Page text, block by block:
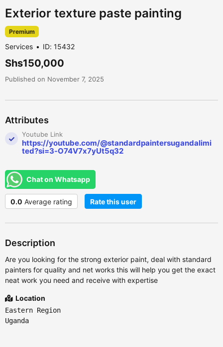
Exterior texture paste painting
Premium
Services ID: 15432
Shs150,000
Published on November 7, 2025
Attributes
Youtube Link
https://youtube.com/@standardpaintersugandalimi
ted?si=3-O74V7x7yUt5q32
Chat on Whatsapp
0.0 Average rating Rate this user
Description
Are you looking for the strong exterior paint, deal with standard
painters for quality and net works this will help you get the exact
neat work you need and receive with expertise
Location
Eastern Region
Uganda